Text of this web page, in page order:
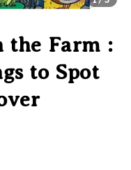
the Farm :
to Spot